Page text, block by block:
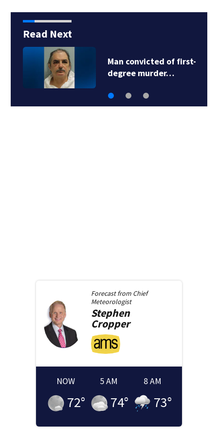
Read Next
Man accused in deed
fraud scheme owns…
Forecast from Chief
Meteorologist
Stephen
Cropper
NOW
72°
5 AM
74°
8 AM
73°